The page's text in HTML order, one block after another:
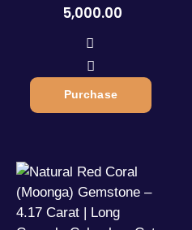
5,000.00
Purchase